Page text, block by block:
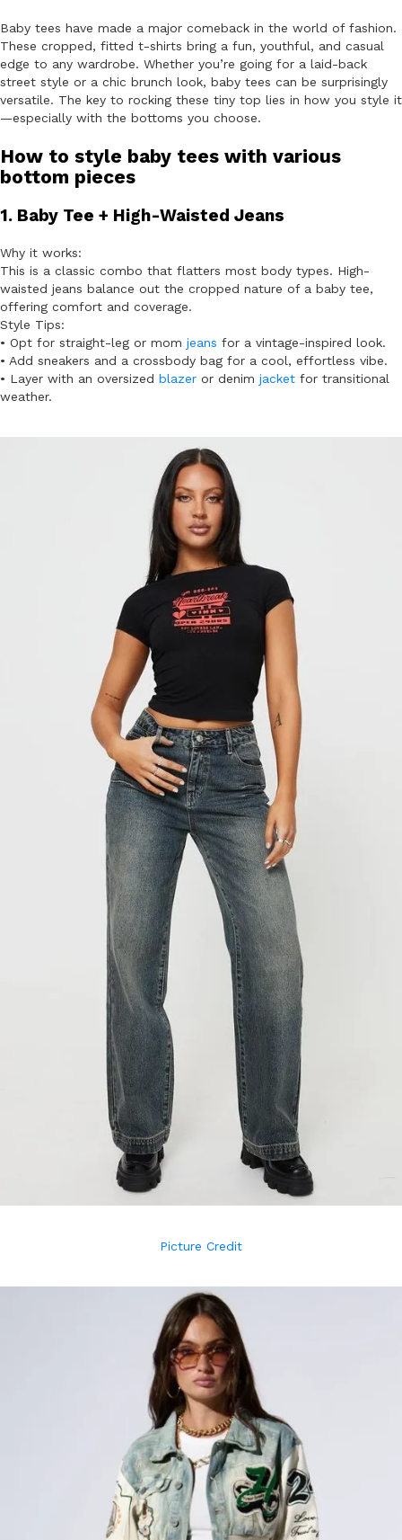
Baby tees have made a major comeback in the world of fashion.
These cropped, fitted t-shirts bring a fun, youthful, and casual
edge to any wardrobe. Whether you’re going for a laid-back
street style or a chic brunch look, baby tees can be surprisingly
versatile. The key to rocking these tiny top lies in how you style it
—especially with the bottoms you choose.
How to style baby tees with various
bottom pieces
1. Baby Tee + High-Waisted Jeans
Why it works:
This is a classic combo that flatters most body types. High-
waisted jeans balance out the cropped nature of a baby tee,
offering comfort and coverage.
Style Tips:
• Opt for straight-leg or mom jeans for a vintage-inspired look.
• Add sneakers and a crossbody bag for a cool, effortless vibe.
• Layer with an oversized blazer or denim jacket for transitional
weather.
Picture Credit